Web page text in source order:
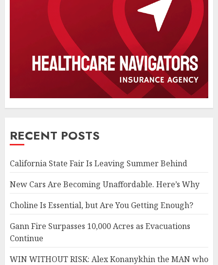
RECENT POSTS
California State Fair Is Leaving Summer Behind
New Cars Are Becoming Unaffordable. Here’s Why
Choline Is Essential, but Are You Getting Enough?
Gann Fire Surpasses 10,000 Acres as Evacuations
Continue
WIN WITHOUT RISK: Alex Konanykhin the MAN who